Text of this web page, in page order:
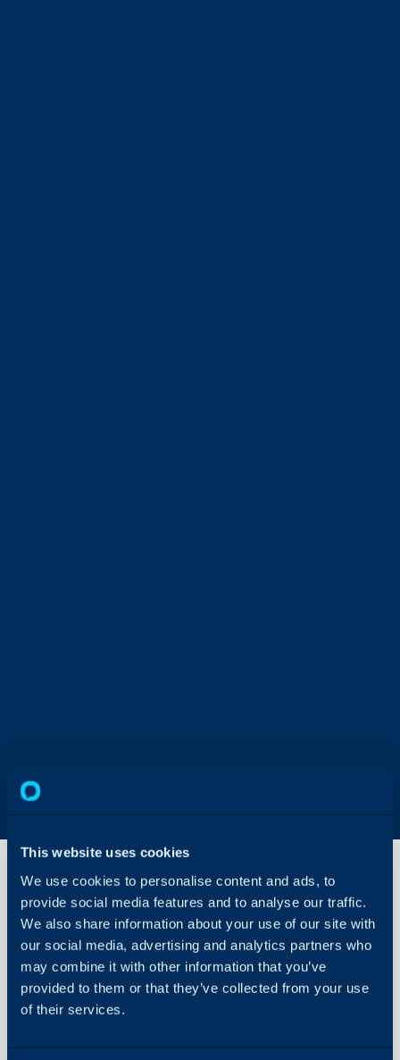
This website uses cookies
We use cookies to personalise content and ads, to
provide social media features and to analyse our traffic.
We also share information about your use of our site with
our social media, advertising and analytics partners who
may combine it with other information that you’ve
provided to them or that they’ve collected from your use
of their services.
About Halo
Configuration Settings
Integrations
Dashboard
Publishing
Guide